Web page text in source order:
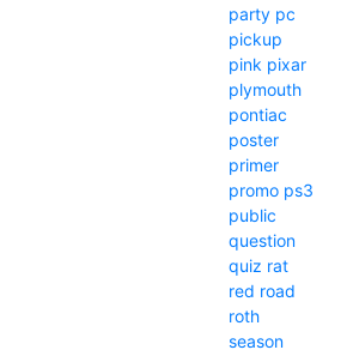
party pc
pickup
pink pixar
plymouth
pontiac
poster
primer
promo ps3
public
question
quiz rat
red road
roth
season